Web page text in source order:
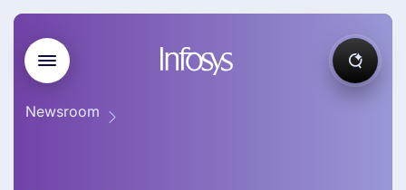
Newsroom